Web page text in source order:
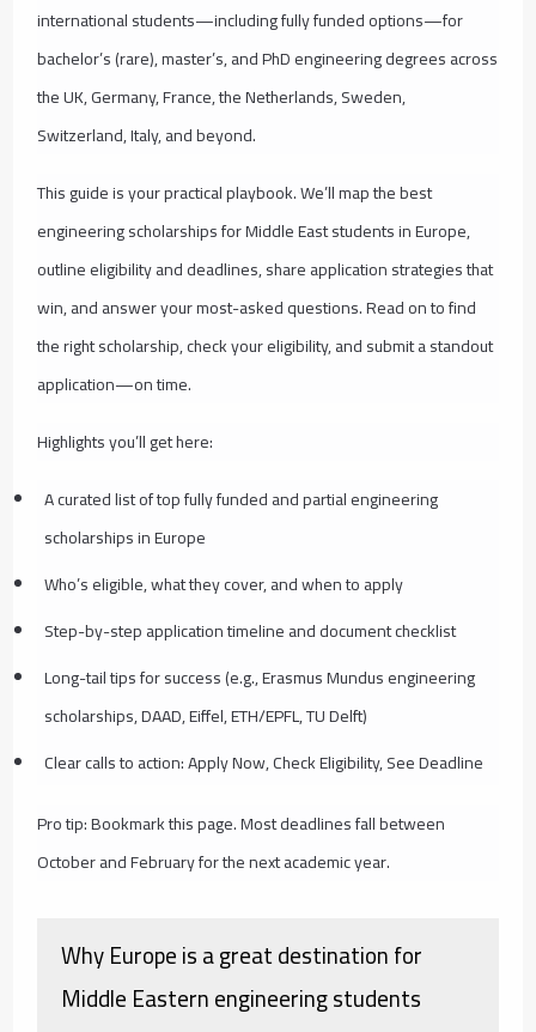
international students—including fully funded options—for
bachelor’s (rare), master’s, and PhD engineering degrees across
the UK, Germany, France, the Netherlands, Sweden,
Switzerland, Italy, and beyond.
This guide is your practical playbook. We’ll map the best
engineering scholarships for Middle East students in Europe,
outline eligibility and deadlines, share application strategies that
win, and answer your most-asked questions. Read on to find
the right scholarship, check your eligibility, and submit a standout
application—on time.
Highlights you’ll get here:
A curated list of top fully funded and partial engineering
scholarships in Europe
Who’s eligible, what they cover, and when to apply
Step-by-step application timeline and document checklist
Long-tail tips for success (e.g., Erasmus Mundus engineering
scholarships, DAAD, Eiffel, ETH/EPFL, TU Delft)
Clear calls to action: Apply Now, Check Eligibility, See Deadline
Pro tip: Bookmark this page. Most deadlines fall between
October and February for the next academic year.
Why Europe is a great destination for
Middle Eastern engineering students